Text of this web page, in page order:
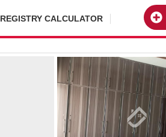
REGISTRY CALCULATOR